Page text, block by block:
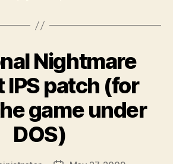
Nightmare
IPS patch (for
game under
DOS)